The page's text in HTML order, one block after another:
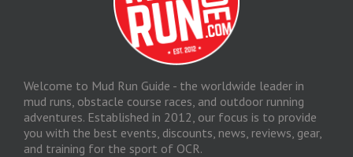
Welcome to Mud Run Guide - the worldwide leader in
mud runs, obstacle course races, and outdoor running
adventures. Established in 2012, our focus is to provide
you with the best events, discounts, news, reviews, gear,
and training for the sport of OCR.